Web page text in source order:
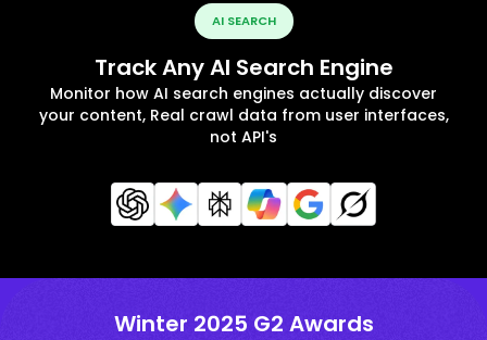
AI SEARCH
Track Any AI Search Engine
Monitor how AI search engines actually discover
your content, Real crawl data from user interfaces,
not API's
Winter 2025 G2 Awards